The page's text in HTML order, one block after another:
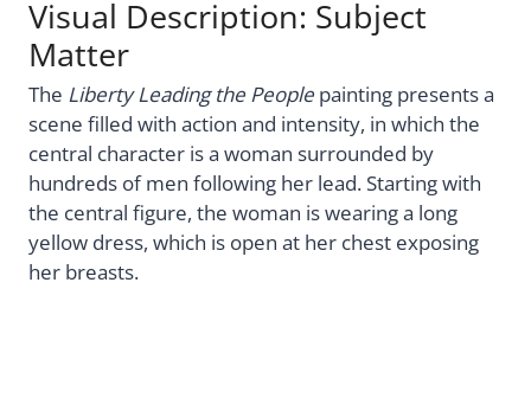
Visual Description: Subject
Matter
The Liberty Leading the People painting presents a
scene filled with action and intensity, in which the
central character is a woman surrounded by
hundreds of men following her lead. Starting with
the central figure, the woman is wearing a long
yellow dress, which is open at her chest exposing
her breasts.